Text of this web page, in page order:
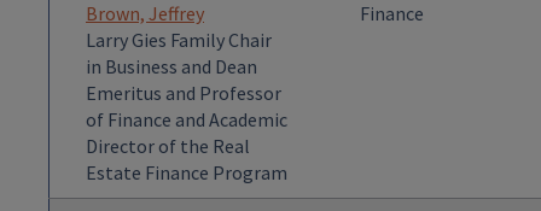
Brown, Jeffrey
Larry Gies Family Chair
in Business and Dean
Emeritus and Professor
of Finance and Academic
Director of the Real
Estate Finance Program
Finance